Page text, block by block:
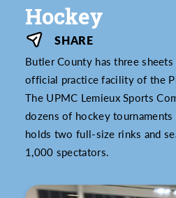
Hockey
SHARE
Butler County has three
official practice facility of the
The UPMC Lemieux Sports
dozens of hockey
holds two full-size rinks and
1,000 spectators.